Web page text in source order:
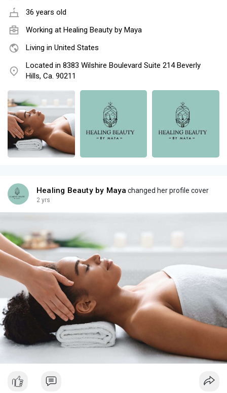
36 years old
Working at Healing Beauty by Maya
Living in United States
Located in 8383 Wilshire Boulevard Suite 214 Beverly
Hills, Ca. 90211
Healing Beauty by Maya changed her profile cover
2 yrs